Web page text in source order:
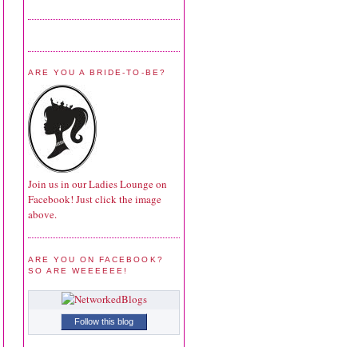
ARE YOU A BRIDE-TO-BE?
Join us in our Ladies Lounge on
Facebook! Just click the image
above.
ARE YOU ON FACEBOOK?
SO ARE WEEEEEE!
Follow this blog